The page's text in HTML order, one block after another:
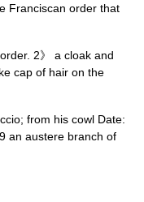
Franciscan order that
2》 a cloak and
cap of hair on the
from his cowl Date:
an austere branch of